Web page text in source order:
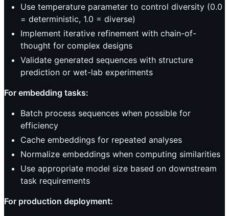
Use temperature parameter to control diversity (0.0
= deterministic, 1.0 = diverse)
Implement iterative refinement with chain-of-
thought for complex designs
Validate generated sequences with structure
prediction or wet-lab experiments
For embedding tasks:
Batch process sequences when possible for
efficiency
Cache embeddings for repeated analyses
Normalize embeddings when computing similarities
Use appropriate model size based on downstream
task requirements
For production deployment: